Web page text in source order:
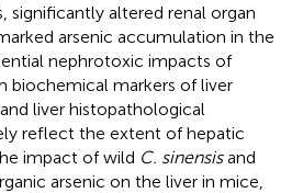
significantly altered renal organ
arsenic accumulation in the
nephrotoxic impacts of
biochemical markers of liver
liver histopathological
reflect the extent of hepatic
impact of wild C. sinensisand
arsenic on the liver in mice,